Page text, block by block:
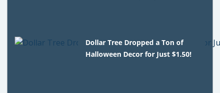
Dollar Tree Dropped a Ton of
Halloween Decor for Just $1.50!